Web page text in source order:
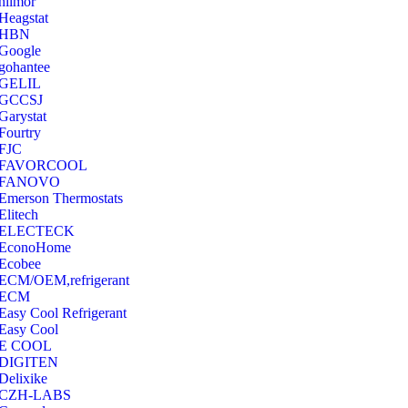
Thermostats
OEM,refrigerant
Cool Refrigerant
Cool
COOL
LABS